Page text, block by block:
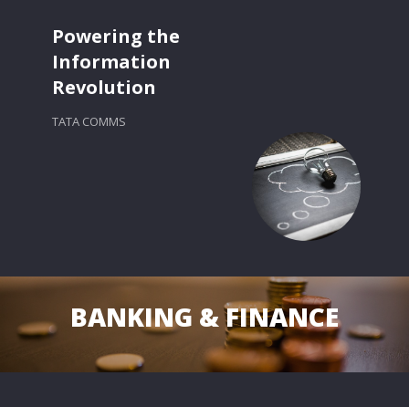
Powering the
Information
Revolution
TATA COMMS
BANKING & FINANCE